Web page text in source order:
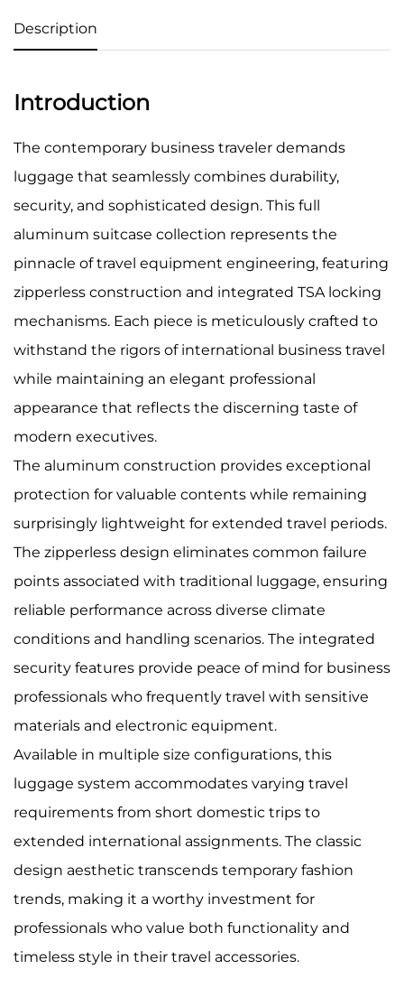
Description
Introduction
The contemporary business traveler demands
luggage that seamlessly combines durability,
security, and sophisticated design. This full
aluminum suitcase collection represents the
pinnacle of travel equipment engineering, featuring
zipperless construction and integrated TSA locking
mechanisms. Each piece is meticulously crafted to
withstand the rigors of international business travel
while maintaining an elegant professional
appearance that reflects the discerning taste of
modern executives.
The aluminum construction provides exceptional
protection for valuable contents while remaining
surprisingly lightweight for extended travel periods.
The zipperless design eliminates common failure
points associated with traditional luggage, ensuring
reliable performance across diverse climate
conditions and handling scenarios. The integrated
security features provide peace of mind for business
professionals who frequently travel with sensitive
materials and electronic equipment.
Available in multiple size configurations, this
luggage system accommodates varying travel
requirements from short domestic trips to
extended international assignments. The classic
design aesthetic transcends temporary fashion
trends, making it a worthy investment for
professionals who value both functionality and
timeless style in their travel accessories.